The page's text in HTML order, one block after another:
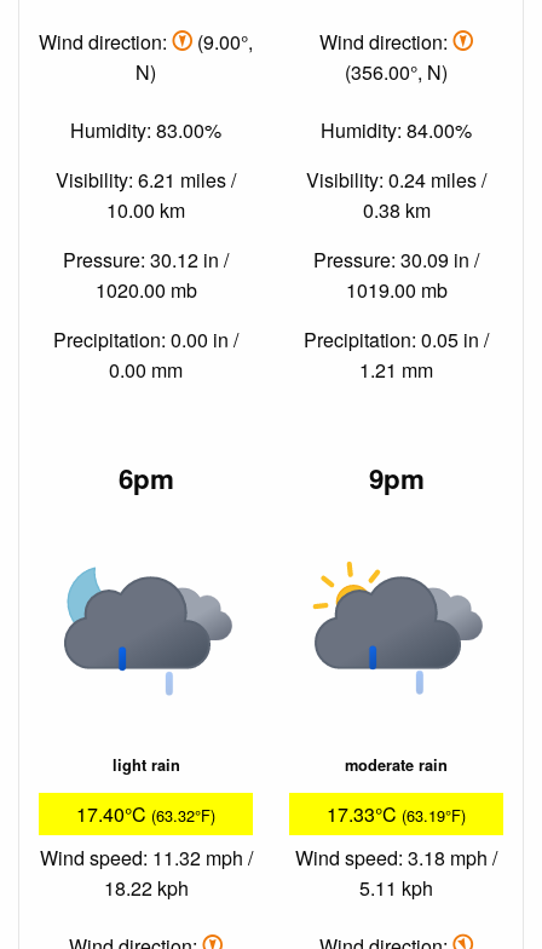
Wind direction:
(9.00°,
N)
Humidity: 83.00%
Visibility: 6.21 miles /
10.00 km
Pressure: 30.12 in /
1020.00 mb
Precipitation: 0.00 in /
0.00 mm
Wind direction:
(356.00°, N)
Humidity: 84.00%
Visibility: 0.24 miles /
0.38 km
Pressure: 30.09 in /
1019.00 mb
Precipitation: 0.05 in /
1.21 mm
6pm
light rain
17.40°C (63.32°F)
Wind speed: 11.32 mph /
18.22 kph
9pm
moderate rain
17.33°C (63.19°F)
Wind speed: 3.18 mph /
5.11 kph